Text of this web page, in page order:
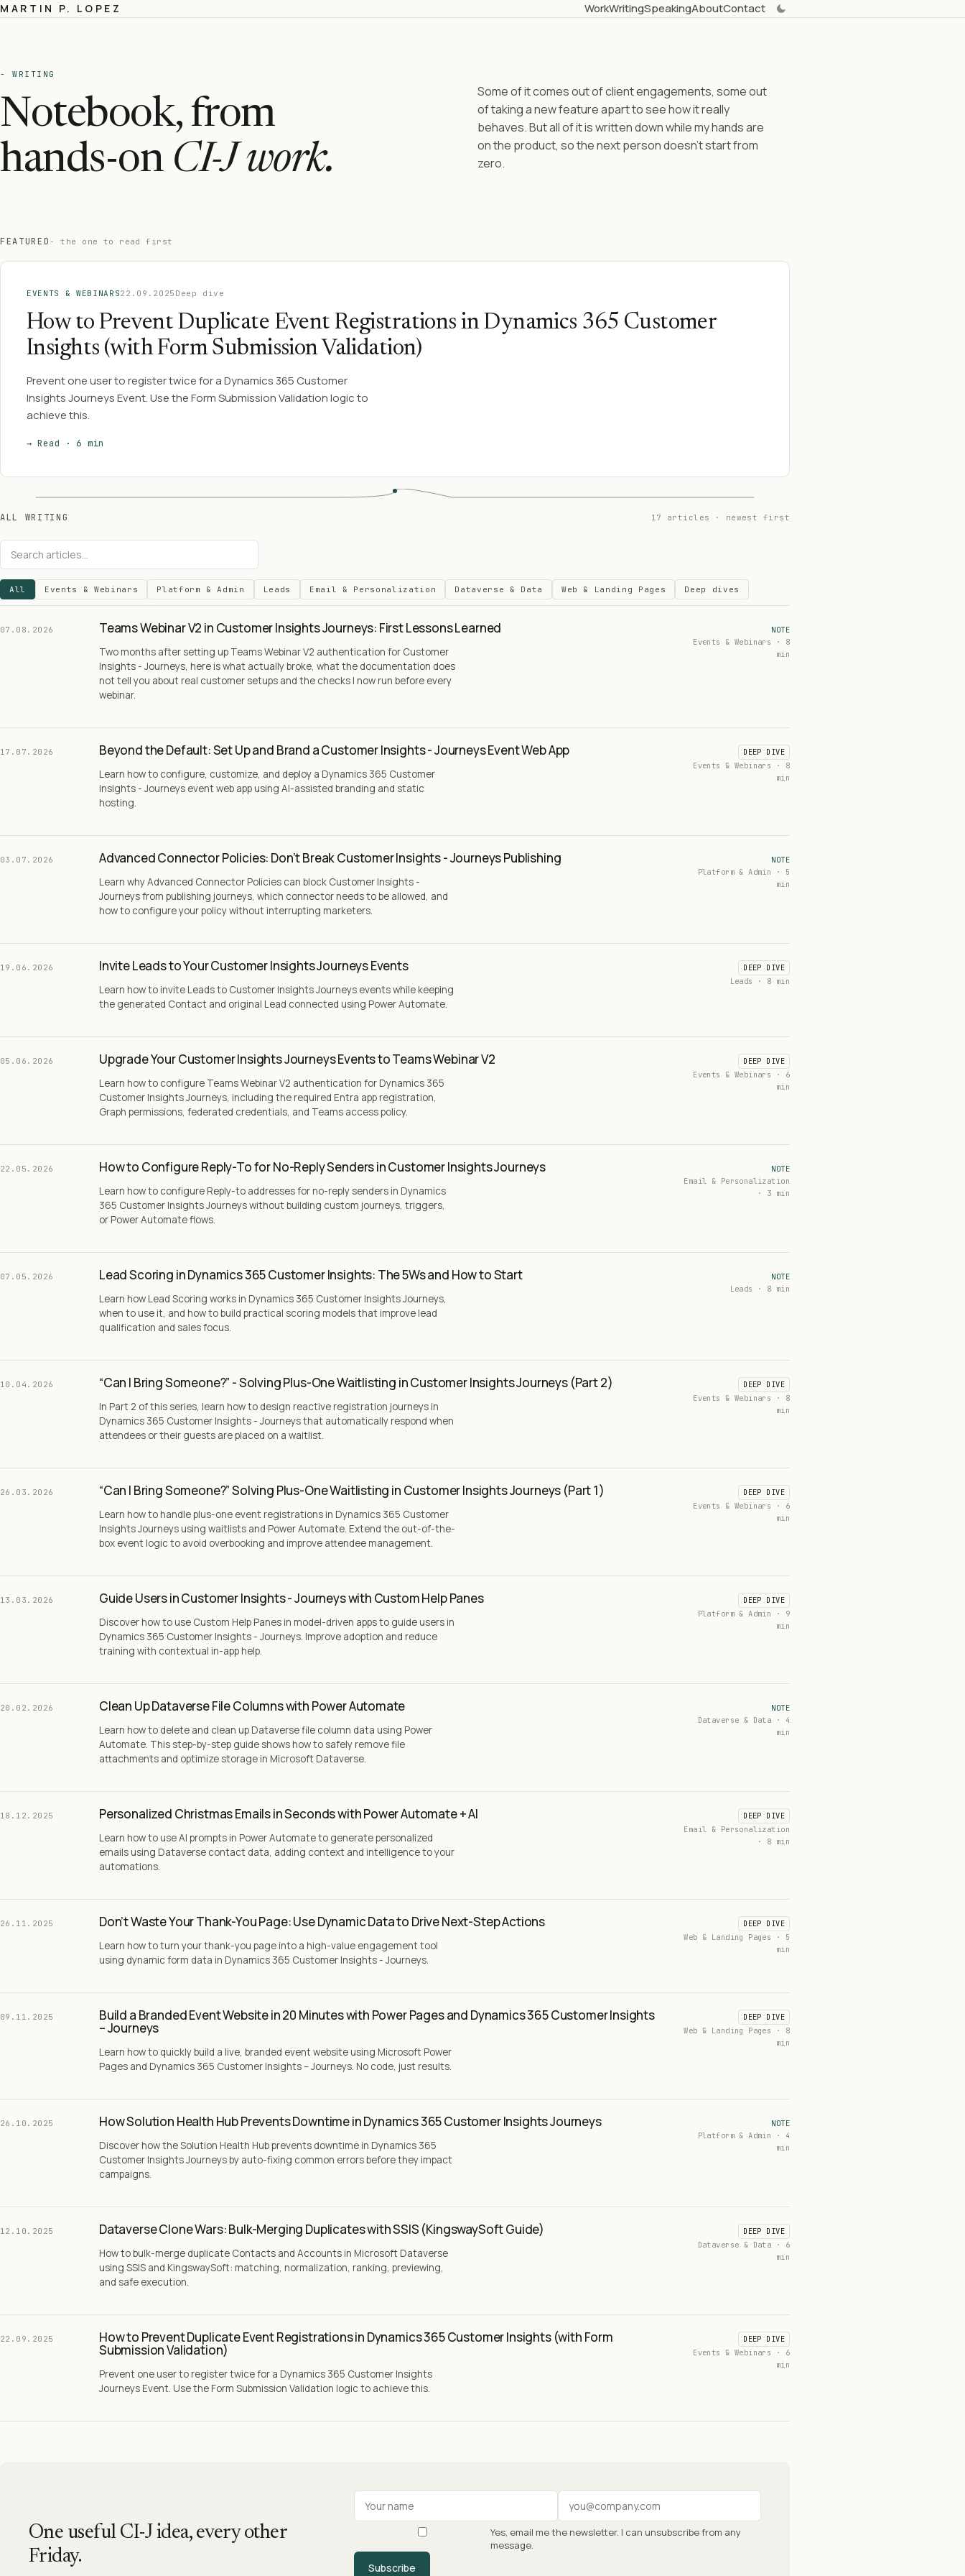
MARTIN P. LOPEZ WorkWritingSpeakingAboutContact
- WRITING
Notebook, from
hands-on CI-J work.
Some of it comes out of client engagements, some out
of taking a new feature apart to see how it really
behaves. But all of it is written down while my hands are
on the product, so the next person doesn't start from
zero.
FEATURED - the one to read first
EVENTS & WEBINARS22.09.2025 Deep dive
How to Prevent Duplicate Event Registrations in Dynamics 365 Customer
Insights (with Form Submission Validation)
Prevent one user to register twice for a Dynamics 365 Customer
Insights Journeys Event. Use the Form Submission Validation logic to
achieve this.
→ Read · 6 min
ALL WRITING 17 articles · newest first
All Events & Webinars Platform & Admin Leads Email & Personalization Dataverse & Data Web & Landing Pages Deep dives
07.08.2026 Teams Webinar V2 in Customer Insights Journeys: First Lessons Learned
Two months after setting up Teams Webinar V2 authentication for Customer
Insights - Journeys, here is what actually broke, what the documentation does
not tell you about real customer setups and the checks I now run before every
webinar.
NOTE
Events & Webinars · 8
min
17.07.2026 Beyond the Default: Set Up and Brand a Customer Insights - Journeys Event Web App
Learn how to configure, customize, and deploy a Dynamics 365 Customer
Insights - Journeys event web app using AI-assisted branding and static
hosting.
DEEP DIVE
Events & Webinars · 8
min
03.07.2026 Advanced Connector Policies: Don’t Break Customer Insights - Journeys Publishing
Learn why Advanced Connector Policies can block Customer Insights -
Journeys from publishing journeys, which connector needs to be allowed, and
how to configure your policy without interrupting marketers.
NOTE
Platform & Admin · 5
min
19.06.2026 Invite Leads to Your Customer Insights Journeys Events
Learn how to invite Leads to Customer Insights Journeys events while keeping
the generated Contact and original Lead connected using Power Automate.
DEEP DIVE
Leads · 8 min
05.06.2026 Upgrade Your Customer Insights Journeys Events to Teams Webinar V2
Learn how to configure Teams Webinar V2 authentication for Dynamics 365
Customer Insights Journeys, including the required Entra app registration,
Graph permissions, federated credentials, and Teams access policy.
DEEP DIVE
Events & Webinars · 6
min
22.05.2026 How to Configure Reply-To for No-Reply Senders in Customer Insights Journeys
Learn how to configure Reply-to addresses for no-reply senders in Dynamics
365 Customer Insights Journeys without building custom journeys, triggers,
or Power Automate flows.
NOTE
Email & Personalization
· 3 min
07.05.2026 Lead Scoring in Dynamics 365 Customer Insights: The 5Ws and How to Start
Learn how Lead Scoring works in Dynamics 365 Customer Insights Journeys,
when to use it, and how to build practical scoring models that improve lead
qualification and sales focus.
NOTE
Leads · 8 min
10.04.2026 “Can I Bring Someone?” - Solving Plus-One Waitlisting in Customer Insights Journeys (Part 2)
In Part 2 of this series, learn how to design reactive registration journeys in
Dynamics 365 Customer Insights - Journeys that automatically respond when
attendees or their guests are placed on a waitlist.
DEEP DIVE
Events & Webinars · 8
min
26.03.2026 “Can I Bring Someone?” Solving Plus-One Waitlisting in Customer Insights Journeys (Part 1)
Learn how to handle plus-one event registrations in Dynamics 365 Customer
Insights Journeys using waitlists and Power Automate. Extend the out-of-the-
box event logic to avoid overbooking and improve attendee management.
DEEP DIVE
Events & Webinars · 6
min
13.03.2026 Guide Users in Customer Insights - Journeys with Custom Help Panes
Discover how to use Custom Help Panes in model-driven apps to guide users in
Dynamics 365 Customer Insights - Journeys. Improve adoption and reduce
training with contextual in-app help.
DEEP DIVE
Platform & Admin · 9
min
20.02.2026 Clean Up Dataverse File Columns with Power Automate
Learn how to delete and clean up Dataverse file column data using Power
Automate. This step-by-step guide shows how to safely remove file
attachments and optimize storage in Microsoft Dataverse.
NOTE
Dataverse & Data · 4
min
18.12.2025 Personalized Christmas Emails in Seconds with Power Automate + AI
Learn how to use AI prompts in Power Automate to generate personalized
emails using Dataverse contact data, adding context and intelligence to your
automations.
DEEP DIVE
Email & Personalization
· 8 min
26.11.2025 Don’t Waste Your Thank-You Page: Use Dynamic Data to Drive Next-Step Actions
Learn how to turn your thank-you page into a high-value engagement tool
using dynamic form data in Dynamics 365 Customer Insights - Journeys.
DEEP DIVE
Web & Landing Pages · 5
min
09.11.2025 Build a Branded Event Website in 20 Minutes with Power Pages and Dynamics 365 Customer Insights
– Journeys
Learn how to quickly build a live, branded event website using Microsoft Power
Pages and Dynamics 365 Customer Insights – Journeys. No code, just results.
DEEP DIVE
Web & Landing Pages · 8
min
26.10.2025 How Solution Health Hub Prevents Downtime in Dynamics 365 Customer Insights Journeys
Discover how the Solution Health Hub prevents downtime in Dynamics 365
Customer Insights Journeys by auto-fixing common errors before they impact
campaigns.
NOTE
Platform & Admin · 4
min
12.10.2025 Dataverse Clone Wars: Bulk-Merging Duplicates with SSIS (KingswaySoft Guide)
How to bulk-merge duplicate Contacts and Accounts in Microsoft Dataverse
using SSIS and KingswaySoft: matching, normalization, ranking, previewing,
and safe execution.
DEEP DIVE
Dataverse & Data · 6
min
22.09.2025 How to Prevent Duplicate Event Registrations in Dynamics 365 Customer Insights (with Form
Submission Validation)
Prevent one user to register twice for a Dynamics 365 Customer Insights
Journeys Event. Use the Form Submission Validation logic to achieve this.
DEEP DIVE
Events & Webinars · 6
min
One useful CI-J idea, every other
Friday.
Yes, email me the newsletter. I can unsubscribe from any
message.
Subscribe